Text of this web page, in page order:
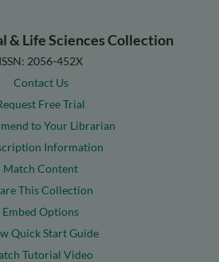
& Life Sciences Collection
ISSN: 2056-452X
Contact Us
Free Trial
to Your Librarian
Information
Match Content
This Collection
Embed Options
Quick Start Guide
Tutorial Video